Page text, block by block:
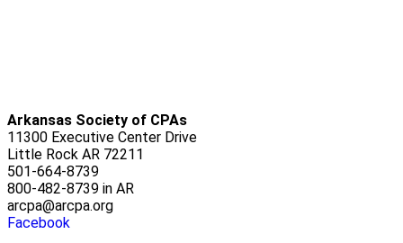
Arkansas Society of CPAs
11300 Executive Center Drive
Little Rock AR 72211
501-664-8739
800-482-8739 in AR
arcpa@arcpa.org
Facebook